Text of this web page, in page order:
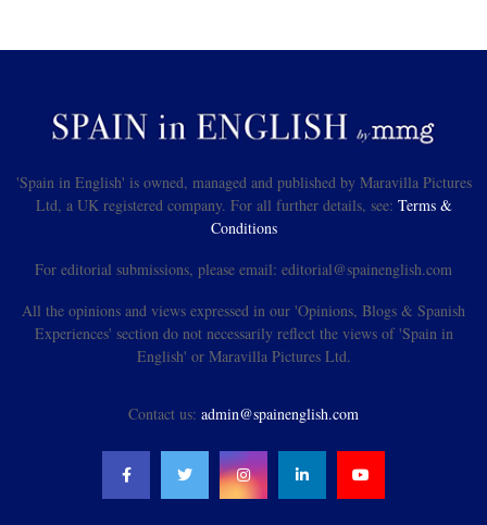
'Spain in English' is owned, managed and published by Maravilla Pictures
Ltd, a UK registered company. For all further details, see: Terms &
Conditions
For editorial submissions, please email: editorial@spainenglish.com
All the opinions and views expressed in our 'Opinions, Blogs & Spanish
Experiences' section do not necessarily reflect the views of 'Spain in
English' or Maravilla Pictures Ltd.
Contact us: admin@spainenglish.com